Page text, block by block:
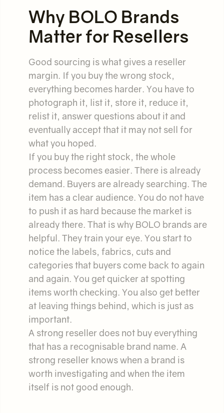
Why BOLO Brands
Matter for Resellers
Good sourcing is what gives a reseller
margin. If you buy the wrong stock,
everything becomes harder. You have to
photograph it, list it, store it, reduce it,
relist it, answer questions about it and
eventually accept that it may not sell for
what you hoped.
If you buy the right stock, the whole
process becomes easier. There is already
demand. Buyers are already searching. The
item has a clear audience. You do not have
to push it as hard because the market is
already there. That is why BOLO brands are
helpful. They train your eye. You start to
notice the labels, fabrics, cuts and
categories that buyers come back to again
and again. You get quicker at spotting
items worth checking. You also get better
at leaving things behind, which is just as
important.
A strong reseller does not buy everything
that has a recognisable brand name. A
strong reseller knows when a brand is
worth investigating and when the item
itself is not good enough.